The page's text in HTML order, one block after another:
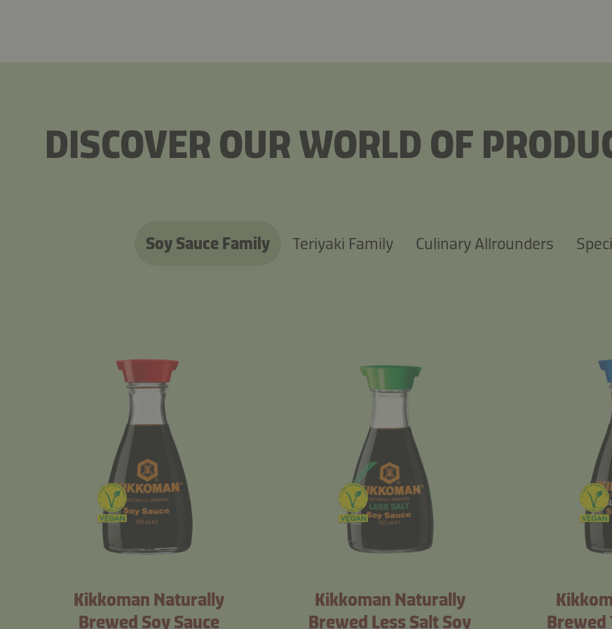
DISCOVER OUR WORLD OF
Soy Sauce Family Teriyaki Family Culinary Allrounders
Kikkoman Naturally
Brewed Soy Sauce
Kikkoman Naturally
Brewed Less Salt Soy
Brewed